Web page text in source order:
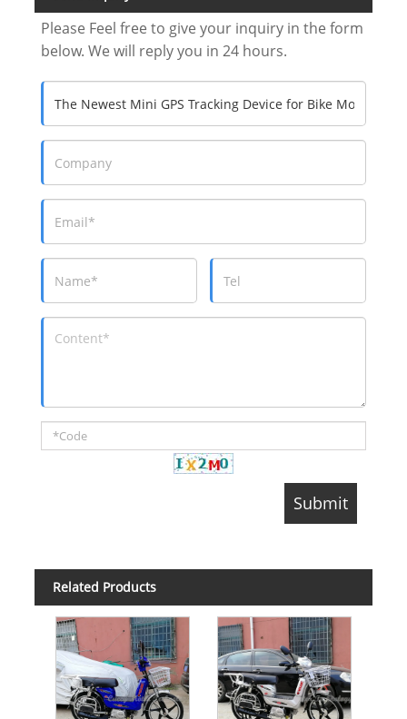
Please Feel free to give your inquiry in the form
below. We will reply you in 24 hours.
Related Products